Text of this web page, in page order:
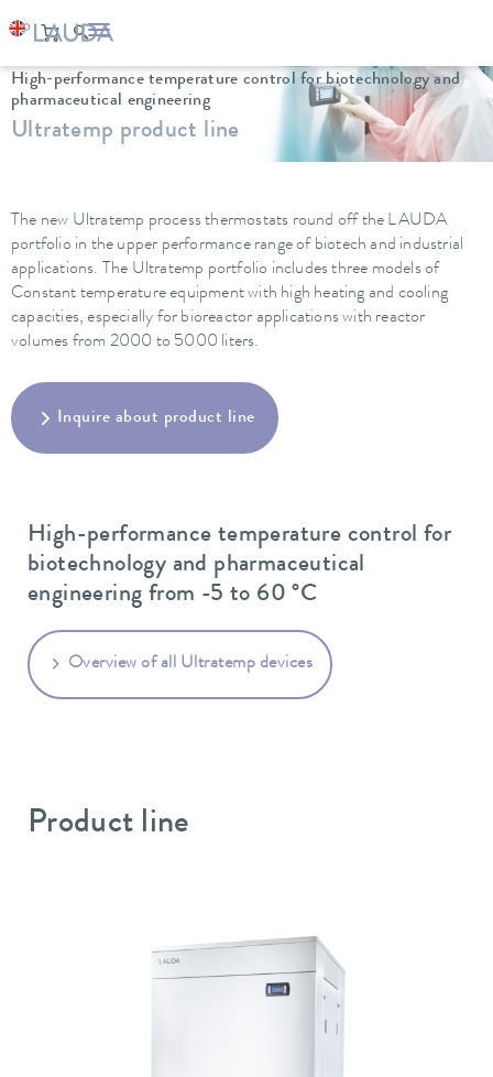
High-performance temperature control for biotechnology and
pharmaceutical engineering
Ultratemp product line
The new Ultratemp process thermostats round off the LAUDA
portfolio in the upper performance range of biotech and industrial
applications. The Ultratemp portfolio includes three models of
Constant temperature equipment with high heating and cooling
capacities, especially for bioreactor applications with reactor
volumes from 2000 to 5000 liters.
Inquire about product line
High-performance temperature control for
biotechnology and pharmaceutical
engineering from -5 to 60 °C
Overview of all Ultratemp devices
Product line